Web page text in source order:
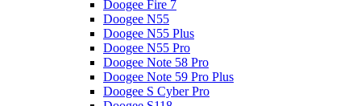
Doogee Fire 7
Doogee N55
Doogee N55 Plus
Doogee N55 Pro
Doogee Note 58 Pro
Doogee Note 59 Pro Plus
Doogee S Cyber Pro